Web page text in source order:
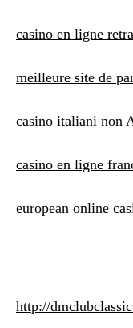
casino en ligne
meilleure site de
casino italiani non
casino en ligne
european online
http://